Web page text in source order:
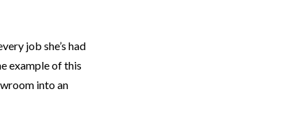
job she’s had
example of this
into an